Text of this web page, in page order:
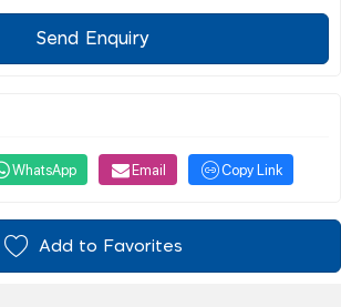
Send Enquiry
WhatsApp Email Copy Link
Add to Favorites